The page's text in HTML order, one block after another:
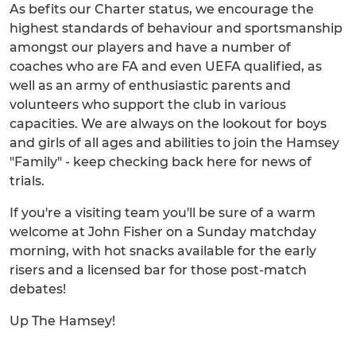
As befits our Charter status, we encourage the
highest standards of behaviour and sportsmanship
amongst our players and have a number of
coaches who are FA and even UEFA qualified, as
well as an army of enthusiastic parents and
volunteers who support the club in various
capacities. We are always on the lookout for boys
and girls of all ages and abilities to join the Hamsey
"Family" - keep checking back here for news of
trials.
If you're a visiting team you'll be sure of a warm
welcome at John Fisher on a Sunday matchday
morning, with hot snacks available for the early
risers and a licensed bar for those post-match
debates!
Up The Hamsey!